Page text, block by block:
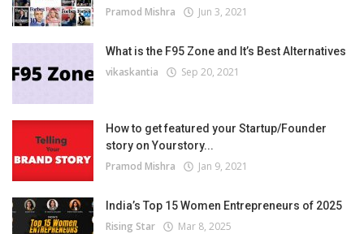
Pramod Mishra Jun 3, 2021
What is the F95 Zone and It’s Best Alternatives
vikaskantia Sep 20, 2021
How to get featured your Startup/Founder
story on Yourstory...
Pramod Mishra Jan 9, 2021
India’s Top 15 Women Entrepreneurs of 2025
Rising Star Mar 8, 2025